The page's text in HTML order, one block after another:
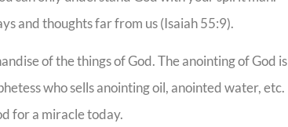
and thoughts far from us (Isaiah 55:9).
of the things of God. The anointing of God is
who sells anointing oil, anointed water, etc.
for a miracle today.